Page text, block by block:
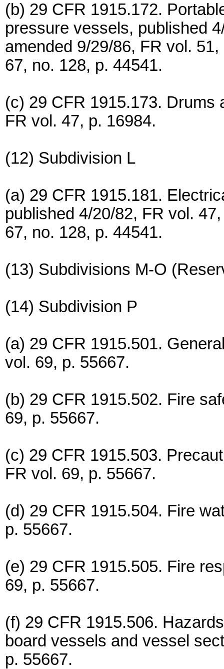
(b) 29 CFR 1915.172.
pressure vessels, published
amended 9/29/86, FR vol.
67, no. 128, p. 44541.
(c) 29 CFR 1915.173. Drums
FR vol. 47, p. 16984.
(12) Subdivision L
(a) 29 CFR 1915.181.
published 4/20/82, FR vol.
67, no. 128, p. 44541.
(13) Subdivisions M-O
(14) Subdivision P
(a) 29 CFR 1915.501.
vol. 69, p. 55667.
(b) 29 CFR 1915.502. Fire
69, p. 55667.
(c) 29 CFR 1915.503.
FR vol. 69, p. 55667.
(d) 29 CFR 1915.504. Fire
p. 55667.
(e) 29 CFR 1915.505. Fire
69, p. 55667.
(f) 29 CFR 1915.506.
board vessels and vessel
p. 55667.